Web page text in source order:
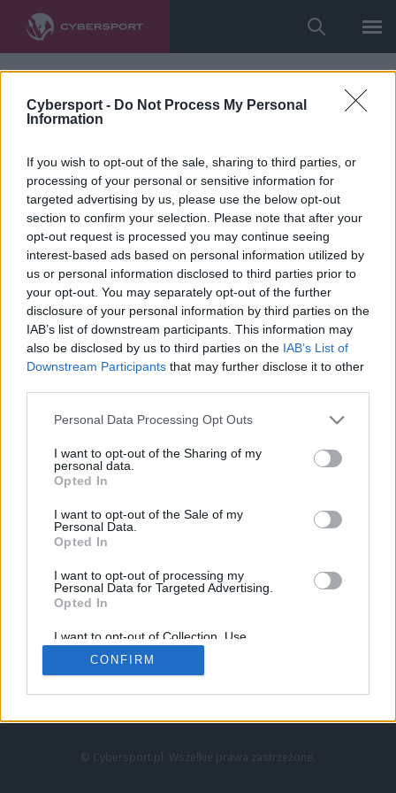
Cybersport - Do Not Process My Personal
Information
If you wish to opt-out of the sale, sharing to third parties, or
processing of your personal or sensitive information for
targeted advertising by us, please use the below opt-out
section to confirm your selection. Please note that after your
opt-out request is processed you may continue seeing
interest-based ads based on personal information utilized by
us or personal information disclosed to third parties prior to
your opt-out. You may separately opt-out of the further
disclosure of your personal information by third parties on the
IAB’s list of downstream participants. This information may
also be disclosed by us to third parties on the IAB’s List of
Downstream Participants that may further disclose it to other
Personal Data Processing Opt Outs
I want to opt-out of the Sharing of my
personal data.
Opted In
I want to opt-out of the Sale of my
Personal Data.
Opted In
I want to opt-out of processing my
Personal Data for Targeted Advertising.
Opted In
I want to opt-out of Collection, Use,
Retention, Sale, and/or Sharing of my
Personal Data that Is Unrelated with the
Purposes for which it was collected.
CONFIRM
LoL
VALORANT
LEC